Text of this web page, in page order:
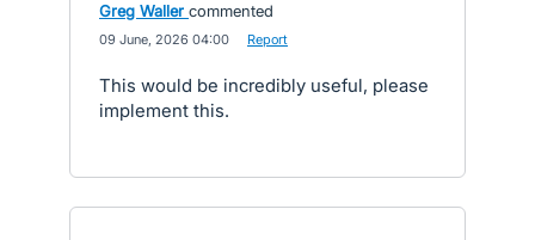
Greg Waller commented
09 June, 2026 04:00 Report
This would be incredibly useful, please
implement this.